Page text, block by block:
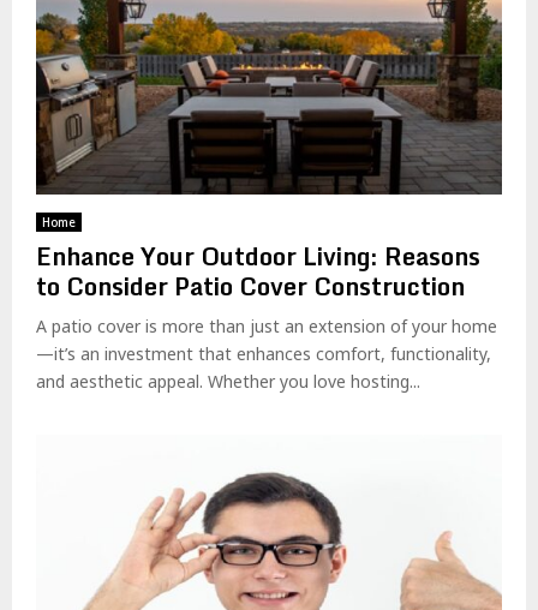
Home
Enhance Your Outdoor Living: Reasons
to Consider Patio Cover Construction
A patio cover is more than just an extension of your home
—it’s an investment that enhances comfort, functionality,
and aesthetic appeal. Whether you love hosting...